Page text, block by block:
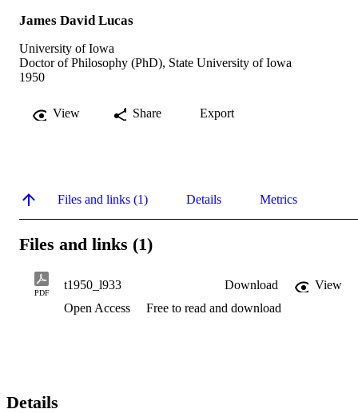
James David Lucas
University of Iowa
Doctor of Philosophy (PhD), State University of Iowa
1950
View Share Export
Files and links (1) Details Metrics
Files and links (1)
PDF
t1950_l933 Download
View
Open Access
Free to read and download
Details